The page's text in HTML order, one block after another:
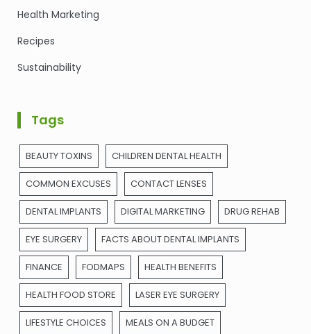
Health Marketing
Recipes
Sustainability
Tags
BEAUTY TOXINS CHILDREN DENTAL HEALTH
COMMON EXCUSES CONTACT LENSES
DENTAL IMPLANTS DIGITAL MARKETING DRUG REHAB
EYE SURGERY FACTS ABOUT DENTAL IMPLANTS
FINANCE FODMAPS HEALTH BENEFITS
HEALTH FOOD STORE LASER EYE SURGERY
LIFESTYLE CHOICES MEALS ON A BUDGET